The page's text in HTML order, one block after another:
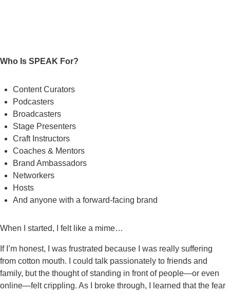
Who Is SPEAK For?
Content Curators
Podcasters
Broadcasters
Stage Presenters
Craft Instructors
Coaches & Mentors
Brand Ambassadors
Networkers
Hosts
And anyone with a forward-facing brand
When I started, I felt like a mime…
If I’m honest, I was frustrated because I was really suffering
from cotton mouth. I could talk passionately to friends and
family, but the thought of standing in front of people—or even
online—felt crippling. As I broke through, I learned that the fear